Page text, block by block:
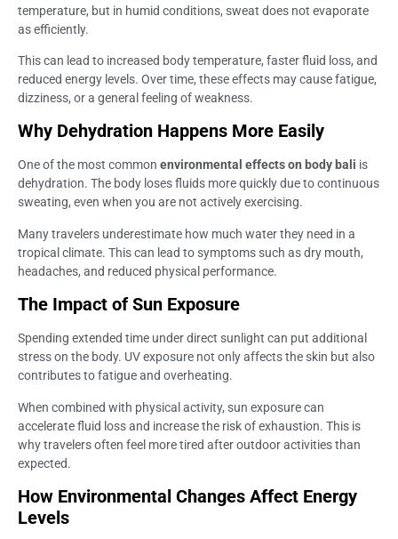
temperature, but in humid conditions, sweat does not evaporate
as efficiently.
This can lead to increased body temperature, faster fluid loss, and
reduced energy levels. Over time, these effects may cause fatigue,
dizziness, or a general feeling of weakness.
Why Dehydration Happens More Easily
One of the most common environmental effects on body bali is
dehydration. The body loses fluids more quickly due to continuous
sweating, even when you are not actively exercising.
Many travelers underestimate how much water they need in a
tropical climate. This can lead to symptoms such as dry mouth,
headaches, and reduced physical performance.
The Impact of Sun Exposure
Spending extended time under direct sunlight can put additional
stress on the body. UV exposure not only affects the skin but also
contributes to fatigue and overheating.
When combined with physical activity, sun exposure can
accelerate fluid loss and increase the risk of exhaustion. This is
why travelers often feel more tired after outdoor activities than
expected.
How Environmental Changes Affect Energy
Levels